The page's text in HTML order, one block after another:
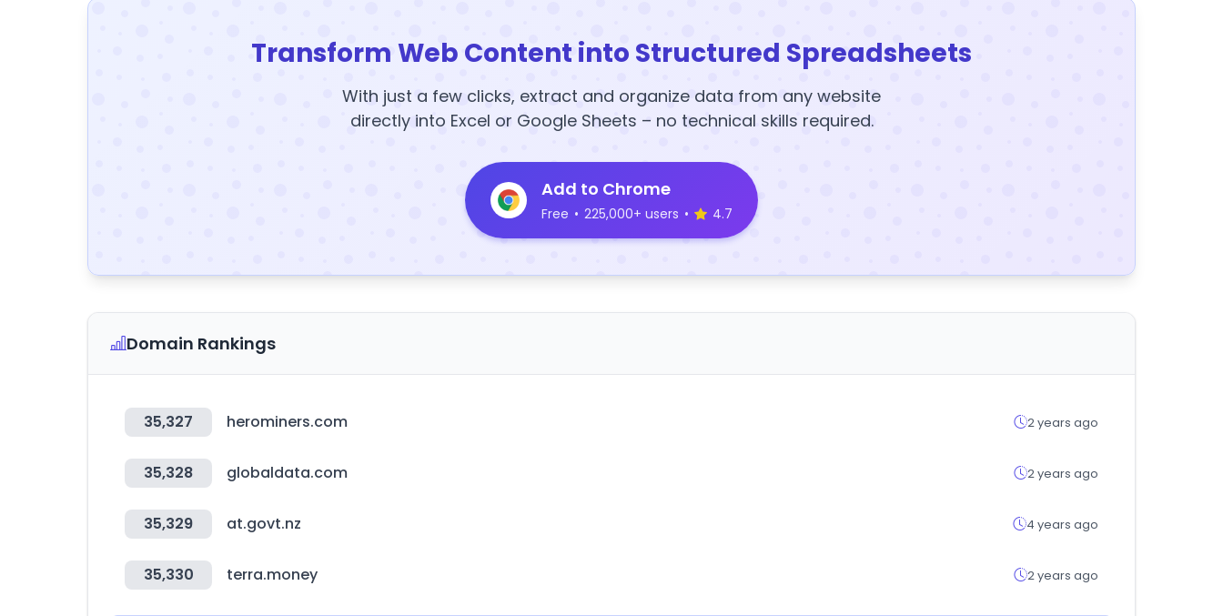
Transform Web Content into Structured Spreadsheets
With just a few clicks, extract and organize data from any website
directly into Excel or Google Sheets – no technical skills required.
Add to Chrome
Free • 225,000+ users • 4.7
Domain Rankings
35,327 herominers.com 2 years ago
35,328 globaldata.com 2 years ago
35,329 at.govt.nz 4 years ago
35,330 terra.money 2 years ago